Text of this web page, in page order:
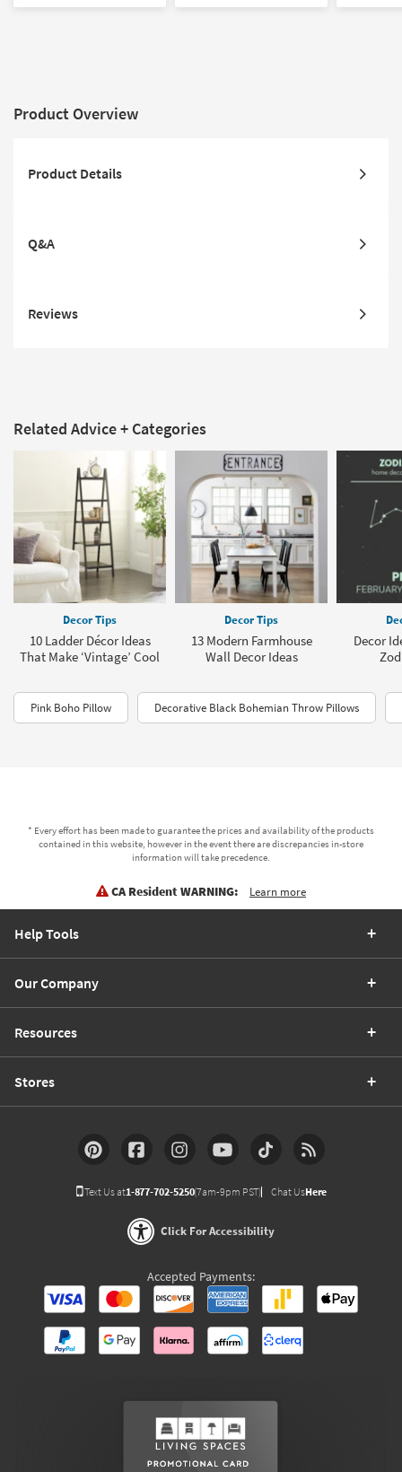
Product Overview
Product Details
Q&A
Reviews
Related Advice + Categories
Decor Tips
10 Ladder Décor Ideas
That Make ‘Vintage’ Cool
Decor Tips
13 Modern Farmhouse
Wall Decor Ideas
Decor
Pink Boho Pillow Decorative Black Bohemian Throw Pillows
* Every effort has been made to guarantee the prices and availability of the products
contained in this website, however in the event there are discrepancies in-store
information will take precedence.
CA Resident WARNING: Learn more
Help Tools
Our Company
Resources
Stores
Text Us at1-877-702-5250(7am-9pm PST) Chat UsHere
Click For Accessibility
Accepted Payments: